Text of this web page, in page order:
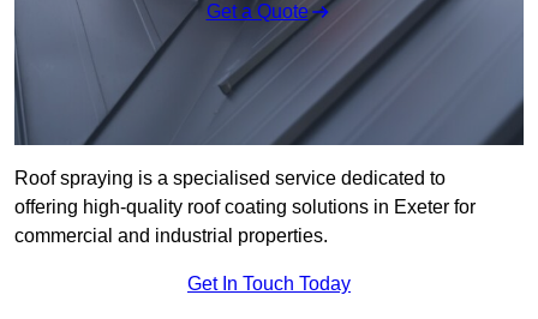
Get a Quote
Roof spraying is a specialised service dedicated to
offering high-quality roof coating solutions in Exeter for
commercial and industrial properties.
Get In Touch Today